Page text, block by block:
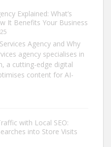
Explained: What’s
It Benefits Your Business
Agency and Why
agency specialises in
a cutting-edge digital
content for AI-
with Local SEO:
into Store Visits